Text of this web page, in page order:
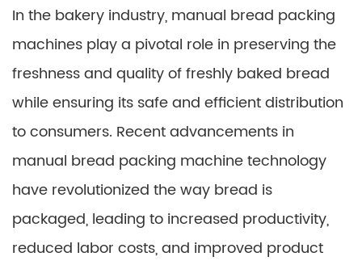
In the bakery industry, manual bread packing
machines play a pivotal role in preserving the
freshness and quality of freshly baked bread
while ensuring its safe and efficient distribution
to consumers. Recent advancements in
manual bread packing machine technology
have revolutionized the way bread is
packaged, leading to increased productivity,
reduced labor costs, and improved product